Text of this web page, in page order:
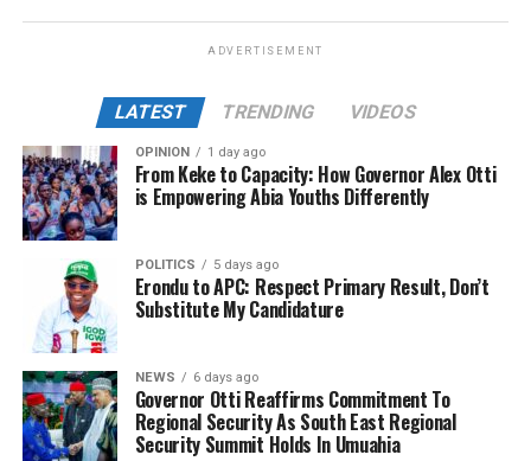
ADVERTISEMENT
LATEST TRENDING VIDEOS
OPINION 1 day ago
From Keke to Capacity: How Governor Alex Otti
is Empowering Abia Youths Differently
POLITICS 5 days ago
Erondu to APC: Respect Primary Result, Don’t
Substitute My Candidature
NEWS 6 days ago
Governor Otti Reaffirms Commitment To
Regional Security As South East Regional
Security Summit Holds In Umuahia